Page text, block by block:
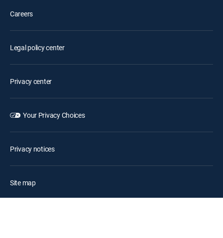
Careers
Legal policy center
Privacy center
Your Privacy Choices
Privacy notices
Site map